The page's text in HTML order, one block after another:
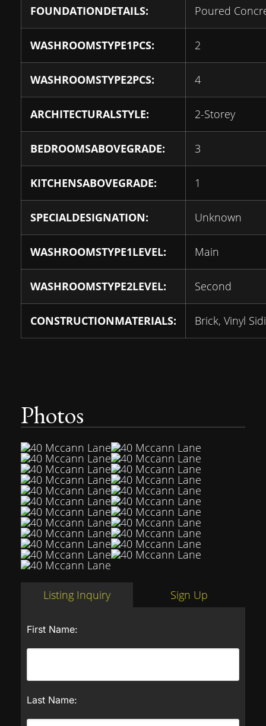
FOUNDATIONDETAILS: Poured
WASHROOMSTYPE1PCS: 2
WASHROOMSTYPE2PCS: 4
ARCHITECTURALSTYLE: 2-Storey
BEDROOMSABOVEGRADE: 3
KITCHENSABOVEGRADE: 1
SPECIALDESIGNATION: Unknown
WASHROOMSTYPE1LEVEL: Main
WASHROOMSTYPE2LEVEL: Second
CONSTRUCTIONMATERIALS: Brick, Vinyl
Photos
Listing Inquiry Sign Up
First Name:
Last Name: